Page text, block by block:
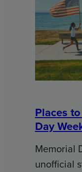
Places
Day
Memorial
unofficial